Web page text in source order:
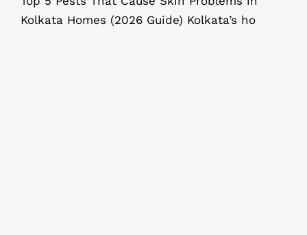
Kolkata Homes (2026 Guide) Kolkata’s ho